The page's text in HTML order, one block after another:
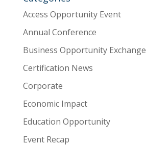
Access Opportunity Event
Annual Conference
Business Opportunity Exchange
Certification News
Corporate
Economic Impact
Education Opportunity
Event Recap